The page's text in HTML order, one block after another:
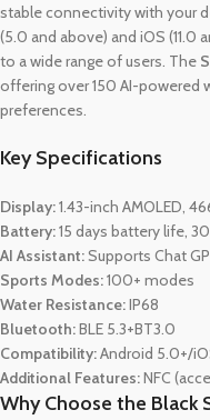
stable connectivity with your
(5.0 and above) and iOS (11.0
to a wide range of users. The
offering over 150 AI-powered
preferences.
Key Specifications
Display:1.43-inch AMOLED,
Battery:15 days battery life,
AI Assistant:Supports Chat
Sports Modes:100+ modes
Water Resistance:IP68
Bluetooth:BLE 5.3+BT3.0
Compatibility:Android 5.0+/
Additional Features:NFC
Why Choose the Black